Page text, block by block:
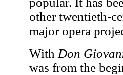
other twentieth-
major opera
With Don
was from the